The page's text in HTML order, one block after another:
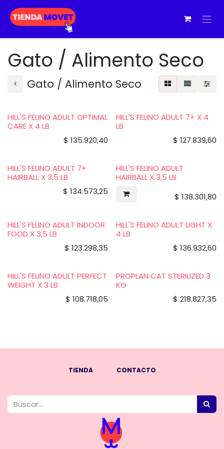
Gato / Alimento Seco
Gato / Alimento Seco
HILL'S FELINO ADULT OPTIMAL
CARE X 4 LB
$ 135.920,40
HILL'S FELINO ADULT 7+ X 4
LB
$ 127.839,60
HILL'S FELINO ADULT 7+
HAIRBALL X 3,5 LB
$ 134.573,25
HILL'S FELINO ADULT
HAIRBALL X 3,5 LB
$ 138.301,80
HILL'S FELINO ADULT INDOOR
FOOD X 3,5 LB
$ 123.298,35
HILL'S FELINO ADULT LIGHT X
4 LB
$ 136.932,60
HILL'S FELINO ADULT PERFECT
WEIGHT X 3 LB
$ 108.718,05
PROPLAN CAT STERILIZED 3
KG
$ 218.827,35
TIENDA CONTACTO